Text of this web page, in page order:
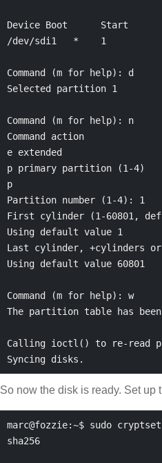
Device Boot      Start
/dev/sdi1   *    1
Command (m for help): d
Selected partition 1
Command (m for help): n
Command action
e extended
p primary partition (1-4)
p
Partition number (1-4): 1
First cylinder (1-60801,
Using default value 1
Last cylinder, +cylinders or
Using default value 60801
Command (m for help): w
The partition table has
Calling ioctl() to re-read
So now the disk is ready. Set up
marc@fozzie:~$ sudo
sha256